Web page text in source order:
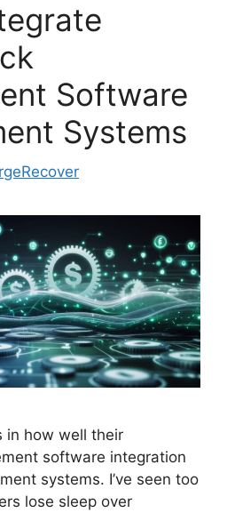
Software
Systems
in how well their
software integration
systems. I’ve seen too
lose sleep over